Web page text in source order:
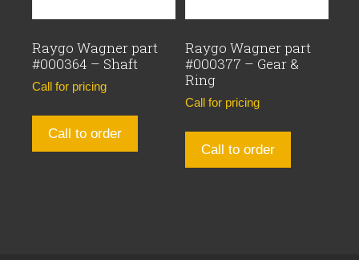
Raygo Wagner part
#000364 – Shaft
Call for pricing
Call to order
Raygo Wagner part
#000377 – Gear &
Ring
Call for pricing
Call to order